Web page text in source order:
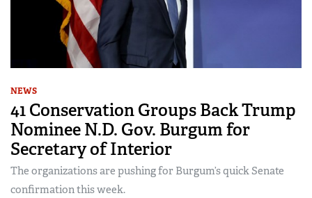
NEWS
41 Conservation Groups Back Trump
Nominee N.D. Gov. Burgum for
Secretary of Interior
The organizations are pushing for Burgum’s quick Senate
confirmation this week.